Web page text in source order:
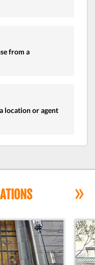
from a
location or agent
»